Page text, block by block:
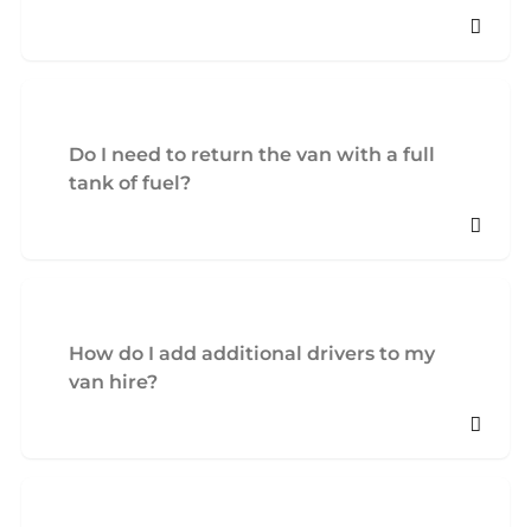
Do I need to return the van with a full
tank of fuel?
How do I add additional drivers to my
van hire?